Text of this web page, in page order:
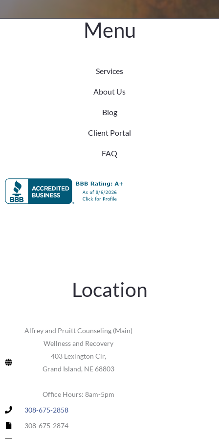
Menu
Services
About Us
Blog
Client Portal
FAQ
Location
Alfrey and Pruitt Counseling (Main)
Wellness and Recovery
403 Lexington Cir,
Grand Island, NE 68803
Office Hours: 8am-5pm
308-675-2858
308-675-2874